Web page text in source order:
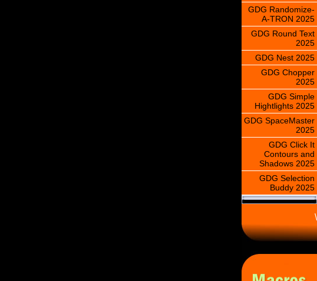
GDG Randomize-
A-TRON 2025
GDG Round Text
2025
GDG Nest 2025
GDG Chopper
2025
GDG Simple
Hightlights 2025
GDG SpaceMaster
2025
GDG Click It
Contours and
Shadows 2025
GDG Selection
Buddy 2025
\